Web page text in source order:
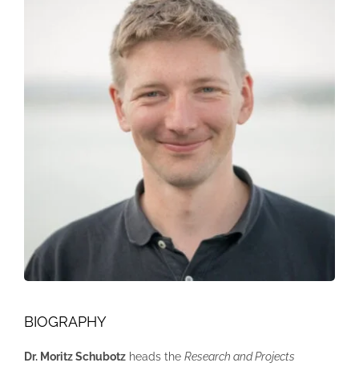
BIOGRAPHY
Dr. Moritz Schubotzheads the Research and Projects